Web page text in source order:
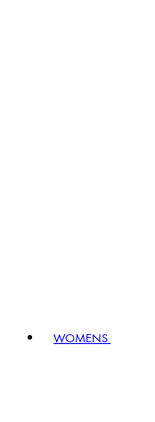
WOMENS